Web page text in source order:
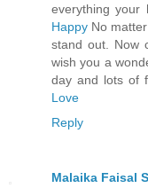
everything your
Happy No
stand out. Now
wish you a
day and lots of
Love
Reply
Malaika Faisal